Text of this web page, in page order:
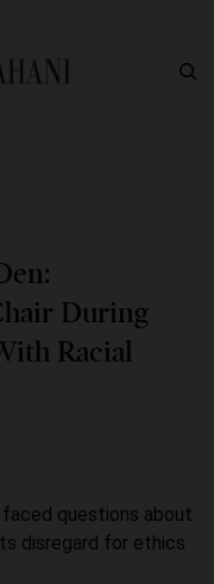
During
Racial
questions about
disregard for ethics